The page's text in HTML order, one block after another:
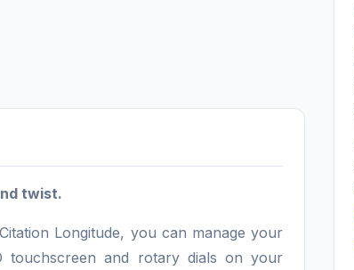
twist.
Longitude, you can manage your
touchscreen and rotary dials on your